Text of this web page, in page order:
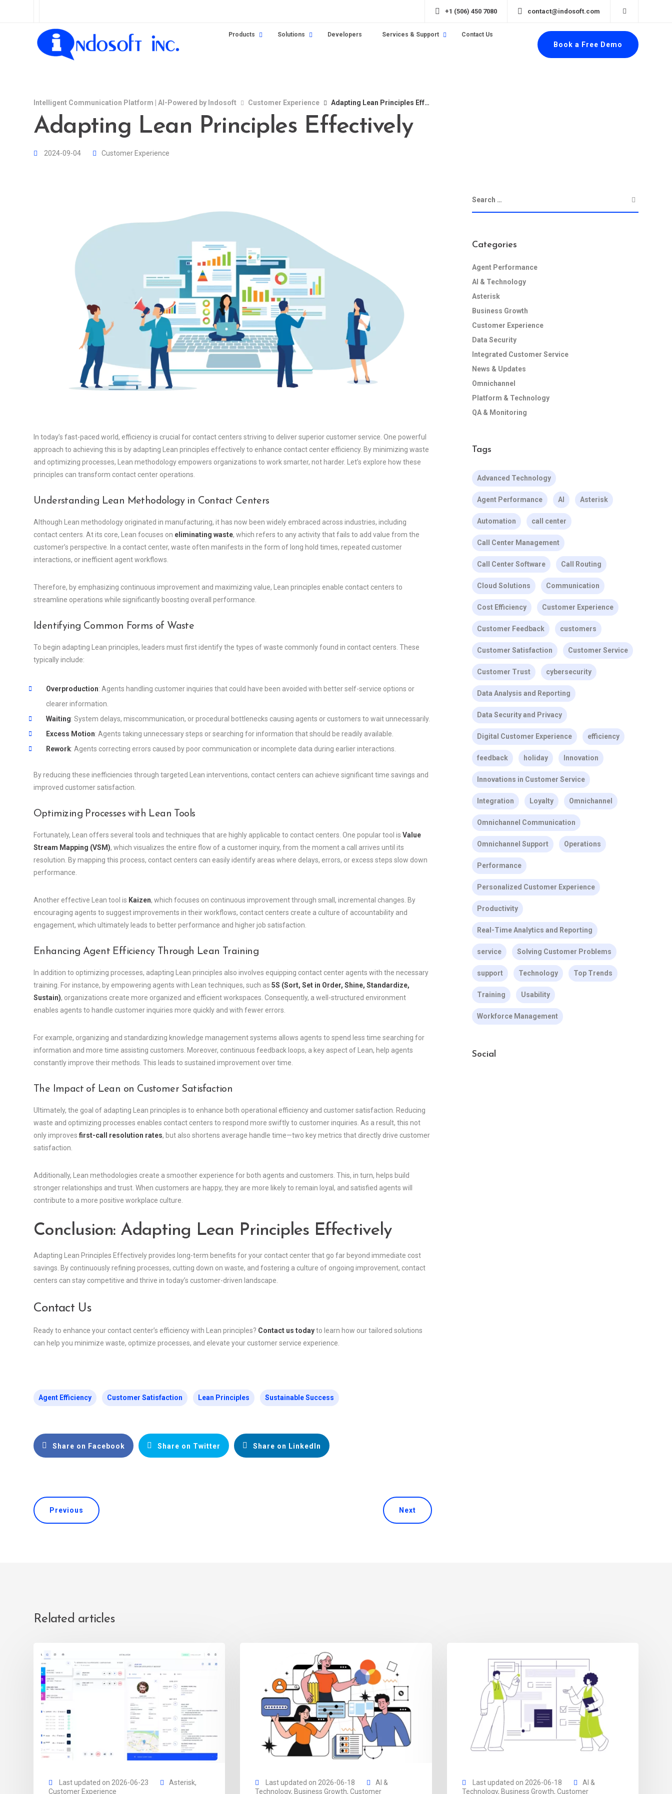
+1 (506) 450 7080 contact@indosoft.com
Products Solutions Developers Services & Support Contact Us
Book a Free Demo
Intelligent Communication Platform | AI-Powered by Indosoft Customer Experience Adapting Lean Principles Effectively
Adapting Lean Principles Effectively
2024-09-04 Customer Experience
In today’s fast-paced world, efficiency is crucial for contact centers striving to deliver superior customer service. One powerful
approach to achieving this is by adapting Lean principles effectively to enhance contact center efficiency. By minimizing waste
and optimizing processes, Lean methodology empowers organizations to work smarter, not harder. Let’s explore how these
principles can transform contact center operations.
Understanding Lean Methodology in Contact Centers
Although Lean methodology originated in manufacturing, it has now been widely embraced across industries, including
contact centers. At its core, Lean focuses on eliminating waste, which refers to any activity that fails to add value from the
customer’s perspective. In a contact center, waste often manifests in the form of long hold times, repeated customer
interactions, or inefficient agent workflows.
Therefore, by emphasizing continuous improvement and maximizing value, Lean principles enable contact centers to
streamline operations while significantly boosting overall performance.
Identifying Common Forms of Waste
To begin adapting Lean principles, leaders must first identify the types of waste commonly found in contact centers. These
typically include:
Overproduction: Agents handling customer inquiries that could have been avoided with better self-service options or
clearer information.
Waiting: System delays, miscommunication, or procedural bottlenecks causing agents or customers to wait unnecessarily.
Excess Motion: Agents taking unnecessary steps or searching for information that should be readily available.
Rework: Agents correcting errors caused by poor communication or incomplete data during earlier interactions.
By reducing these inefficiencies through targeted Lean interventions, contact centers can achieve significant time savings and
improved customer satisfaction.
Optimizing Processes with Lean Tools
Fortunately, Lean offers several tools and techniques that are highly applicable to contact centers. One popular tool is Value
Stream Mapping (VSM), which visualizes the entire flow of a customer inquiry, from the moment a call arrives until its
resolution. By mapping this process, contact centers can easily identify areas where delays, errors, or excess steps slow down
performance.
Another effective Lean tool is Kaizen, which focuses on continuous improvement through small, incremental changes. By
encouraging agents to suggest improvements in their workflows, contact centers create a culture of accountability and
engagement, which ultimately leads to better performance and higher job satisfaction.
Enhancing Agent Efficiency Through Lean Training
In addition to optimizing processes, adapting Lean principles also involves equipping contact center agents with the necessary
training. For instance, by empowering agents with Lean techniques, such as 5S (Sort, Set in Order, Shine, Standardize,
Sustain), organizations create more organized and efficient workspaces. Consequently, a well-structured environment
enables agents to handle customer inquiries more quickly and with fewer errors.
For example, organizing and standardizing knowledge management systems allows agents to spend less time searching for
information and more time assisting customers. Moreover, continuous feedback loops, a key aspect of Lean, help agents
constantly improve their methods. This leads to sustained improvement over time.
The Impact of Lean on Customer Satisfaction
Ultimately, the goal of adapting Lean principles is to enhance both operational efficiency and customer satisfaction. Reducing
waste and optimizing processes enables contact centers to respond more swiftly to customer inquiries. As a result, this not
only improves first-call resolution rates, but also shortens average handle time—two key metrics that directly drive customer
satisfaction.
Additionally, Lean methodologies create a smoother experience for both agents and customers. This, in turn, helps build
stronger relationships and trust. When customers are happy, they are more likely to remain loyal, and satisfied agents will
contribute to a more positive workplace culture.
Conclusion: Adapting Lean Principles Effectively
Adapting Lean Principles Effectively provides long-term benefits for your contact center that go far beyond immediate cost
savings. By continuously refining processes, cutting down on waste, and fostering a culture of ongoing improvement, contact
centers can stay competitive and thrive in today’s customer-driven landscape.
Contact Us
Ready to enhance your contact center’s efficiency with Lean principles? Contact us todayto learn how our tailored solutions
can help you minimize waste, optimize processes, and elevate your customer service experience.
Agent Efficiency Customer Satisfaction Lean Principles Sustainable Success
Share on Facebook Share on Twitter Share on LinkedIn
Previous Next
Categories
Agent Performance
AI & Technology
Asterisk
Business Growth
Customer Experience
Data Security
Integrated Customer Service
News & Updates
Omnichannel
Platform & Technology
QA & Monitoring
Tags
Advanced Technology
Agent Performance AI Asterisk
Automation call center
Call Center Management
Call Center Software Call Routing
Cloud Solutions Communication
Cost Efficiency Customer Experience
Customer Feedback customers
Customer Satisfaction Customer Service
Customer Trust cybersecurity
Data Analysis and Reporting
Data Security and Privacy
Digital Customer Experience efficiency
feedback holiday Innovation
Innovations in Customer Service
Integration Loyalty Omnichannel
Omnichannel Communication
Omnichannel Support Operations
Performance
Personalized Customer Experience
Productivity
Real-Time Analytics and Reporting
service Solving Customer Problems
support Technology Top Trends
Training Usability
Workforce Management
Social
Related articles
Last updated on 2026-06-23 Asterisk,
Customer Experience
Last updated on 2026-06-18
AI &
Technology, Business Growth,Customer
Last updated on 2026-06-18
AI &
Technology, Business Growth, Customer